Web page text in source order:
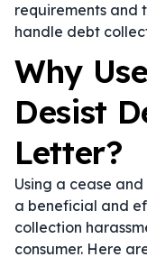
requirements and
handle debt
Why
Desist
Letter?
Using a cease
a beneficial and
collection
consumer. Here